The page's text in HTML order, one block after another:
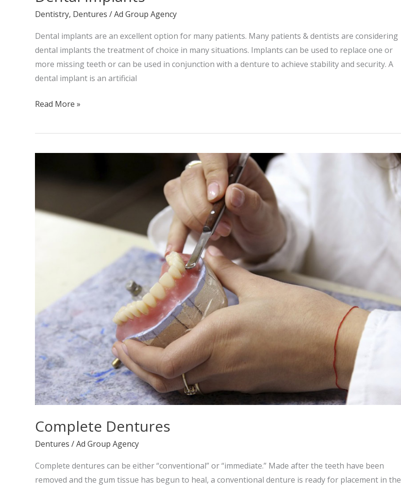
Dentistry, Dentures /Ad Group Agency
Dental implants are an excellent option for many patients. Many patients & dentists are considering
dental implants the treatment of choice in many situations. Implants can be used to replace one or
more missing teeth or can be used in conjunction with a denture to achieve stability and security. A
dental implant is an artificial
Read More »
Complete Dentures
Dentures /Ad Group Agency
Complete dentures can be either “conventional” or “immediate.” Made after the teeth have been
removed and the gum tissue has begun to heal, a conventional denture is ready for placement in the